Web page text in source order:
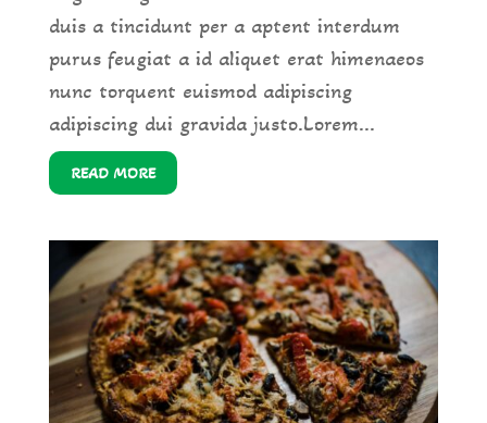
duis a tincidunt per a aptent interdum
purus feugiat a id aliquet erat himenaeos
nunc torquent euismod adipiscing
adipiscing dui gravida justo.Lorem...
READ MORE